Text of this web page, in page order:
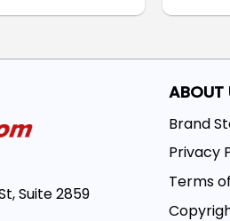
Suite 2859
ABOUT
Brand
Privacy
Terms